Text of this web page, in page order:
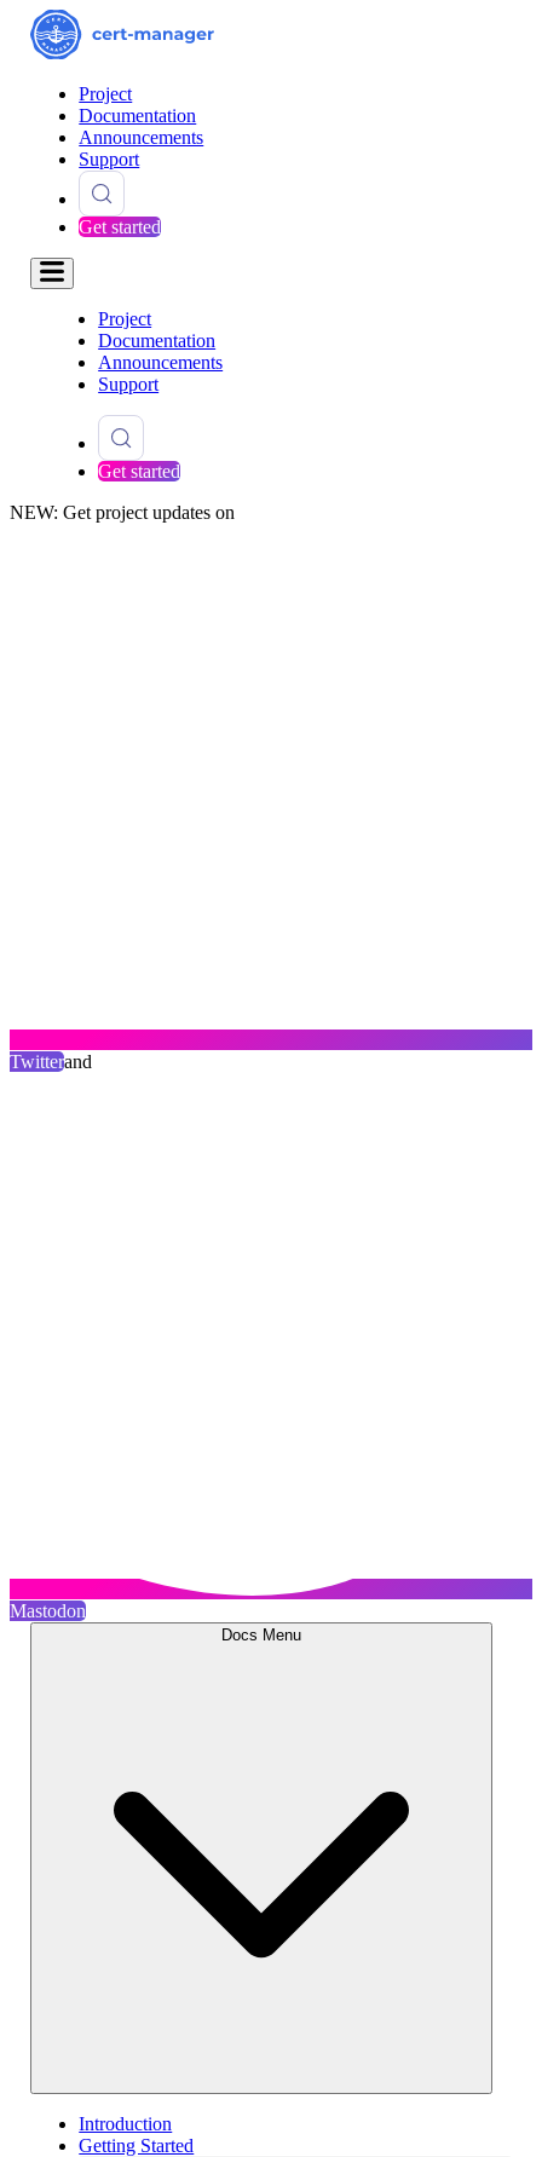
Project
Documentation
Announcements
Support
Get started
Project
Documentation
Announcements
Support
Get started
NEW: Get project updates on
Twitterand
Mastodon
Docs Menu
Introduction
Getting Started